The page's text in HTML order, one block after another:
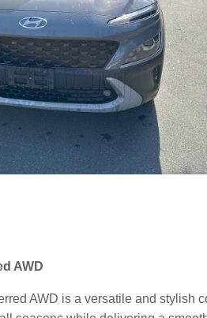
AWD
AWD is a versatile and stylish